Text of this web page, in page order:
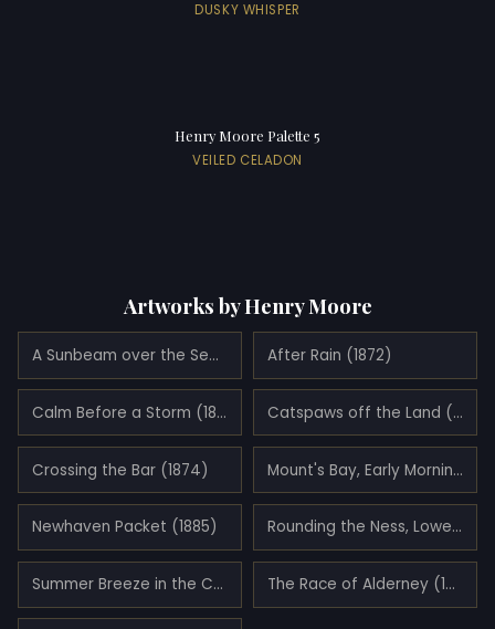
DUSKY WHISPER
Henry Moore Palette 5
VEILED CELADON
Artworks by Henry Moore
A Sunbeam over the Sea (1890) After Rain (1872)
Calm Before a Storm (1883) Catspaws off the Land (1885)
Crossing the Bar (1874) Mount's Bay, Early Morning in the Summer (1886)
Newhaven Packet (1885) Rounding the Ness, Lowestoft (1886)
Summer Breeze in the Channel (1893) The Race of Alderney (1886)